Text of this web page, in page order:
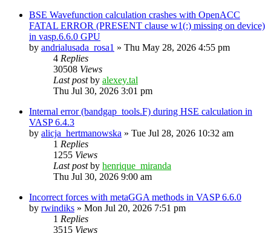
BSE Wavefunction calculation crashes with OpenACC
FATAL ERROR (PRESENT clause w1(:) missing on device)
in vasp.6.6.0 GPU
by andrialusada_rosa1 » Thu May 28, 2026 4:55 pm
4 Replies
30508 Views
Last postby alexey.tal
Thu Jul 30, 2026 3:01 pm
Internal error (bandgap_tools.F) during HSE calculation in
VASP 6.4.3
by alicja_hertmanowska » Tue Jul 28, 2026 10:32 am
1 Replies
1255 Views
Last postby henrique_miranda
Thu Jul 30, 2026 9:00 am
Incorrect forces with metaGGA methods in VASP 6.6.0
by rwindiks » Mon Jul 20, 2026 7:51 pm
1 Replies
3515 Views